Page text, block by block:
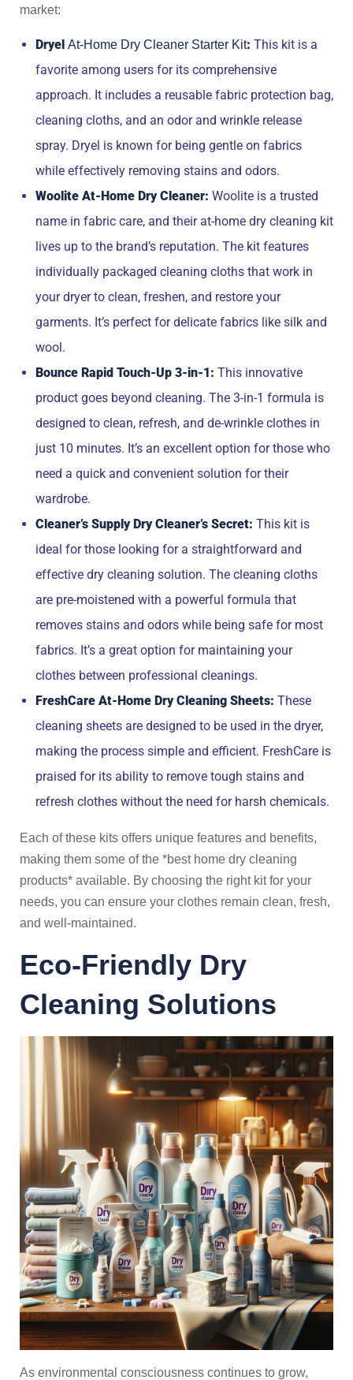
market:
Dryel At-Home Dry Cleaner Starter Kit: This kit is a
favorite among users for its comprehensive
approach. It includes a reusable fabric protection bag,
cleaning cloths, and an odor and wrinkle release
spray. Dryel is known for being gentle on fabrics
while effectively removing stains and odors.
Woolite At-Home Dry Cleaner: Woolite is a trusted
name in fabric care, and their at-home dry cleaning kit
lives up to the brand’s reputation. The kit features
individually packaged cleaning cloths that work in
your dryer to clean, freshen, and restore your
garments. It’s perfect for delicate fabrics like silk and
wool.
Bounce Rapid Touch-Up 3-in-1: This innovative
product goes beyond cleaning. The 3-in-1 formula is
designed to clean, refresh, and de-wrinkle clothes in
just 10 minutes. It’s an excellent option for those who
need a quick and convenient solution for their
wardrobe.
Cleaner’s Supply Dry Cleaner’s Secret: This kit is
ideal for those looking for a straightforward and
effective dry cleaning solution. The cleaning cloths
are pre-moistened with a powerful formula that
removes stains and odors while being safe for most
fabrics. It’s a great option for maintaining your
clothes between professional cleanings.
FreshCare At-Home Dry Cleaning Sheets: These
cleaning sheets are designed to be used in the dryer,
making the process simple and efficient. FreshCare is
praised for its ability to remove tough stains and
refresh clothes without the need for harsh chemicals.
Each of these kits offers unique features and benefits,
making them some of the *best home dry cleaning
products* available. By choosing the right kit for your
needs, you can ensure your clothes remain clean, fresh,
and well-maintained.
Eco-Friendly Dry
Cleaning Solutions
As environmental consciousness continues to grow,